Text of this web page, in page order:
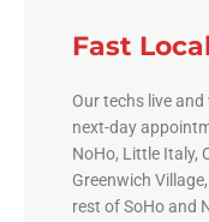
Fast
Our techs live
next-day
NoHo, Little Italy,
Greenwich
rest of SoHo and